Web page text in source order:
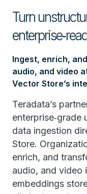
Turn
Ingest, enrich,
audio, and video
Vector Store’s
Teradata’s
enterprise‑grade
data ingestion
Store.
enrich, and
audio, and video
embeddings